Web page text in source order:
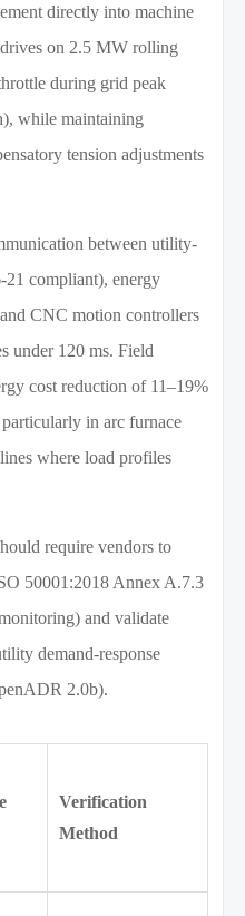
directly into machine
on 2.5 MW rolling
during grid peak
while maintaining
tension adjustments
between utility-
21 compliant), energy
CNC motion controllers
under 120 ms. Field
cost reduction of 11–19%
in arc furnace
where load profiles
require vendors to
50001:2018 Annex A.7.3
and validate
demand-response
2.0b).
Verification
Method